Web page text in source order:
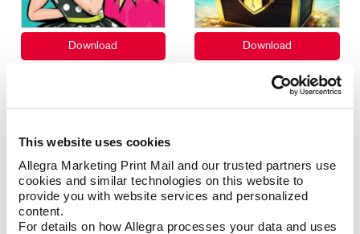
This website uses cookies
Allegra Marketing Print Mail and our trusted partners use
cookies and similar technologies on this website to
provide you with website services and personalized
content.
For details on how Allegra processes your data and uses